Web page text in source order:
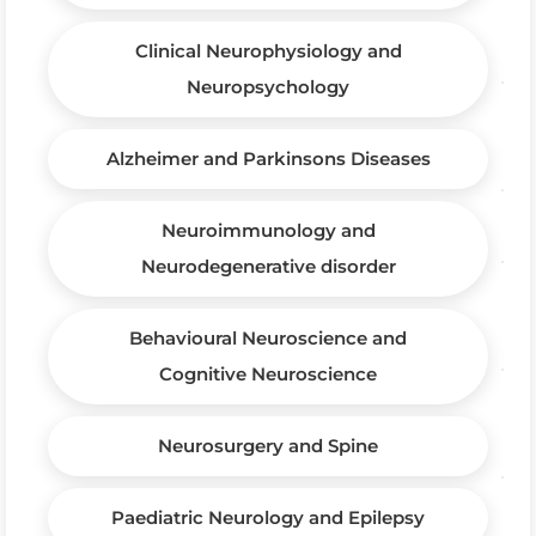
Clinical Neurophysiology and
Neuropsychology
Alzheimer and Parkinsons Diseases
Neuroimmunology and
Neurodegenerative disorder
Behavioural Neuroscience and
Cognitive Neuroscience
Neurosurgery and Spine
Paediatric Neurology and Epilepsy